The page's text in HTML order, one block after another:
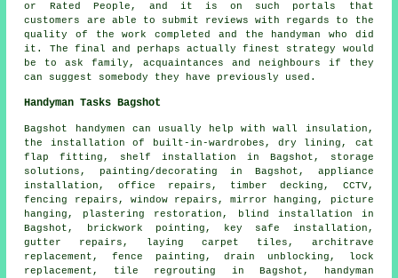
or Rated People, and it is on such portals that
customers are able to submit reviews with regards to the
quality of the work completed and the handyman who did
it. The final and perhaps actually finest strategy would
be to ask family, acquaintances and neighbours if they
can suggest somebody they have previously used.
Handyman Tasks Bagshot
Bagshot handymen can usually help with wall insulation,
the installation of built-in-wardrobes, dry lining, cat
flap fitting, shelf installation in Bagshot, storage
solutions, painting/decorating in Bagshot, appliance
installation, office repairs, timber decking, CCTV,
fencing repairs, window repairs, mirror hanging, picture
hanging, plastering restoration, blind installation in
Bagshot, brickwork pointing, key safe installation,
gutter repairs, laying carpet tiles, architrave
replacement, fence painting, drain unblocking, lock
replacement, tile regrouting in Bagshot,
handyman